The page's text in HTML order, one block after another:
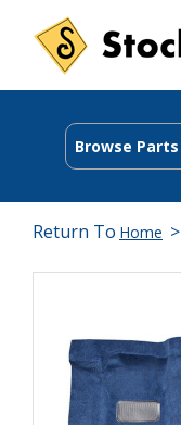
Browse Parts
Return To Home >